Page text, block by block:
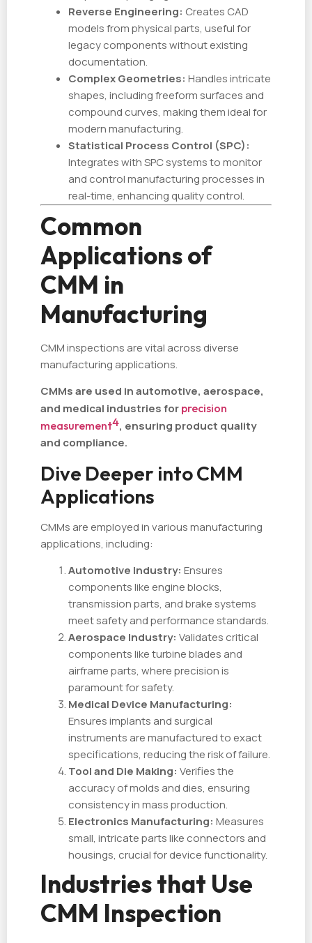
Reverse Engineering: Creates CAD
models from physical parts, useful for
legacy components without existing
documentation.
Complex Geometries: Handles intricate
shapes, including freeform surfaces and
compound curves, making them ideal for
modern manufacturing.
Statistical Process Control (SPC):
Integrates with SPC systems to monitor
and control manufacturing processes in
real-time, enhancing quality control.
Common
Applications of
CMM in
Manufacturing
CMM inspections are vital across diverse
manufacturing applications.
CMMs are used in automotive, aerospace,
and medical industries for precision
measurement4, ensuring product quality
and compliance.
Dive Deeper into CMM
Applications
CMMs are employed in various manufacturing
applications, including:
Automotive Industry: Ensures
components like engine blocks,
transmission parts, and brake systems
meet safety and performance standards.
Aerospace Industry: Validates critical
components like turbine blades and
airframe parts, where precision is
paramount for safety.
Medical Device Manufacturing:
Ensures implants and surgical
instruments are manufactured to exact
specifications, reducing the risk of failure.
Tool and Die Making: Verifies the
accuracy of molds and dies, ensuring
consistency in mass production.
Electronics Manufacturing: Measures
small, intricate parts like connectors and
housings, crucial for device functionality.
Industries that Use
CMM Inspection